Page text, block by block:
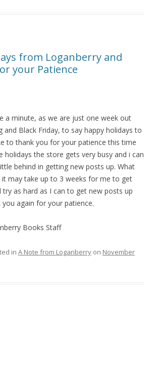
from Loganberry and
your Patience
a minute, as we are just one week out
and Black Friday, to say happy holidays to
to thank you for your patience this time
holidays the store gets very busy and i can
behind in getting new posts up. What
may take up to 3 weeks for me to get
try as hard as I can to get new posts up
you again for your patience.
Books Staff
in A Note from Loganberry on November